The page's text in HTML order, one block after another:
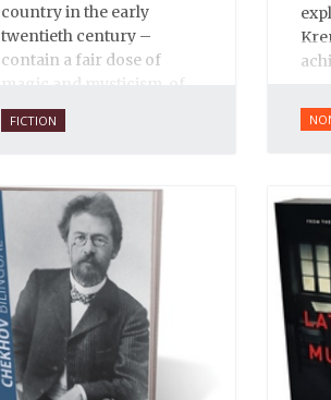
country in the early
twentieth century –
contain a fair dose of
magic and mysticism, of
terror and the
supernatural. There are
Lithuanian vampires,
flying skeletons, murders
and duels, and even a
ghostly Edgar Allen Poe.
FICTION